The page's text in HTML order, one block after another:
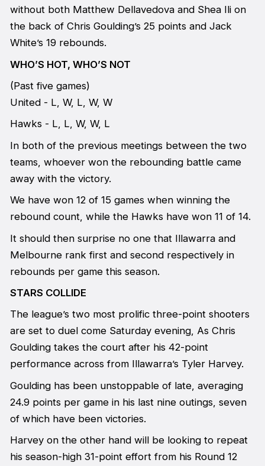
without both Matthew Dellavedova and Shea Ili on
the back of Chris Goulding’s 25 points and Jack
White’s 19 rebounds.
WHO’S HOT, WHO’S NOT
(Past five games)
United - L, W, L, W, W
Hawks - L, L, W, W, L
In both of the previous meetings between the two
teams, whoever won the rebounding battle came
away with the victory.
We have won 12 of 15 games when winning the
rebound count, while the Hawks have won 11 of 14.
It should then surprise no one that Illawarra and
Melbourne rank first and second respectively in
rebounds per game this season.
STARS COLLIDE
The league’s two most prolific three-point shooters
are set to duel come Saturday evening, As Chris
Goulding takes the court after his 42-point
performance across from Illawarra’s Tyler Harvey.
Goulding has been unstoppable of late, averaging
24.9 points per game in his last nine outings, seven
of which have been victories.
Harvey on the other hand will be looking to repeat
his season-high 31-point effort from his Round 12